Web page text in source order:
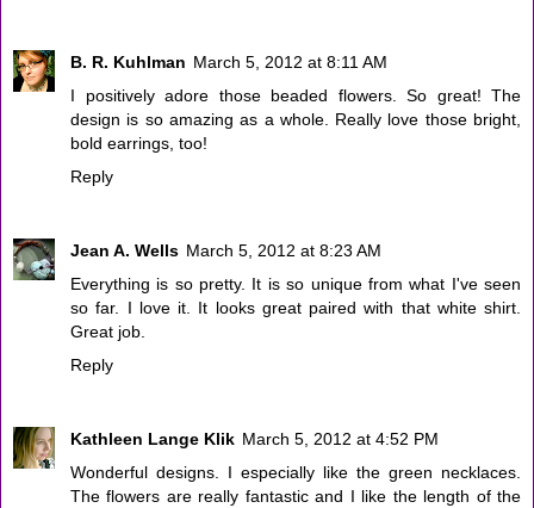
B. R. Kuhlman March 5, 2012 at 8:11 AM
I positively adore those beaded flowers. So great! The
design is so amazing as a whole. Really love those bright,
bold earrings, too!
Reply
Jean A. Wells March 5, 2012 at 8:23 AM
Everything is so pretty. It is so unique from what I've seen
so far. I love it. It looks great paired with that white shirt.
Great job.
Reply
Kathleen Lange Klik March 5, 2012 at 4:52 PM
Wonderful designs. I especially like the green necklaces.
The flowers are really fantastic and I like the length of the